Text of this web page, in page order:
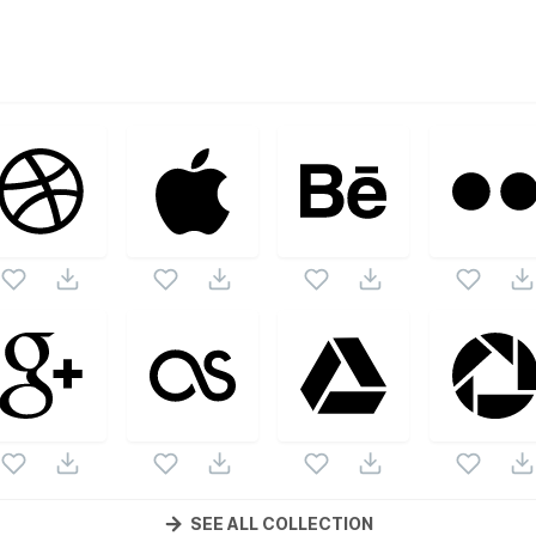
collection. Following vectors are from the same pack
vectors.
SEE ALL COLLECTION